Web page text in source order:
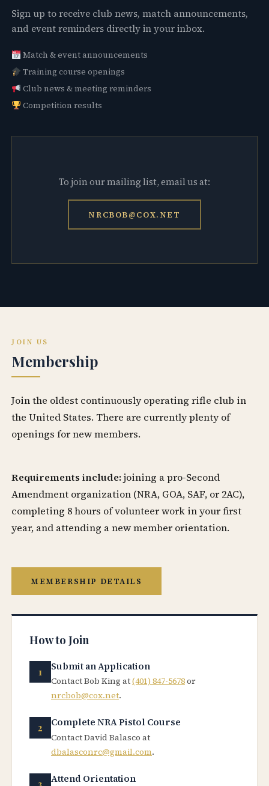
Sign up to receive club news, match announcements,
and event reminders directly in your inbox.
Match & event announcements
Training course openings
Club news & meeting reminders
Competition results
To join our mailing list, email us at:
NRCBOB@COX.NET
JOIN US
Membership
Join the oldest continuously operating rifle club in
the United States. There are currently plenty of
openings for new members.
Requirements include: joining a pro-Second
Amendment organization (NRA, GOA, SAF, or 2AC),
completing 8 hours of volunteer work in your first
year, and attending a new member orientation.
MEMBERSHIP DETAILS
How to Join
Submit an Application
Contact Bob King at(401) 847-5678or
nrcbob@cox.net.
Complete NRA Pistol Course
Contact David Balasco at
dbalasconrc@gmail.com.
Attend Orientation